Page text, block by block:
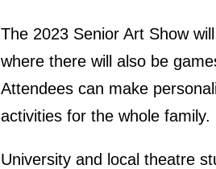
The 2023 Senior Art Show
where there will also be
Attendees can make
activities for the whole family.
University and local theatre